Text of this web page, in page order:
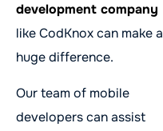
development company
like CodKnox can make a
huge difference.
Our team of mobile
developers can assist